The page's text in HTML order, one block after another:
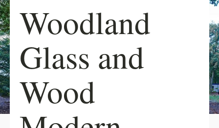
Woodland
Glass and
Wood